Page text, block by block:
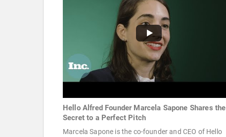
Hello Alfred Founder Marcela Sapone Shares the
Secret to a Perfect Pitch
Marcela Sapone is the co-founder and CEO of Hello